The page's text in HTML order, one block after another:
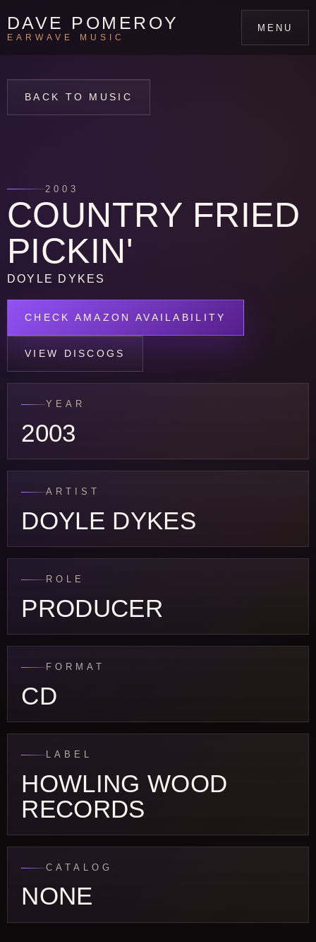
DAVE POMEROY
EARWAVE MUSIC
MENU
BACK TO MUSIC
2003
COUNTRY FRIED
PICKIN'
DOYLE DYKES
CHECK AMAZON AVAILABILITY
VIEW DISCOGS
YEAR
2003
ARTIST
DOYLE DYKES
ROLE
PRODUCER
FORMAT
CD
LABEL
HOWLING WOOD
RECORDS
CATALOG
NONE